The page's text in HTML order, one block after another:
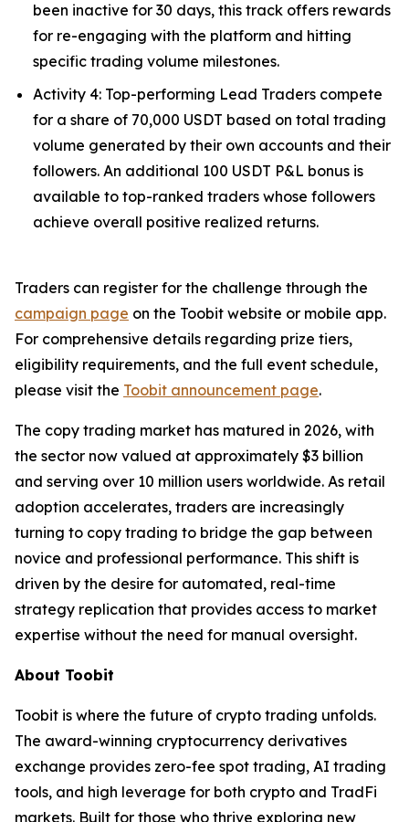
been inactive for 30 days, this track offers rewards
for re-engaging with the platform and hitting
specific trading volume milestones.
Activity 4: Top-performing Lead Traders compete
for a share of 70,000 USDT based on total trading
volume generated by their own accounts and their
followers. An additional 100 USDT P&L bonus is
available to top-ranked traders whose followers
achieve overall positive realized returns.
Traders can register for the challenge through the
campaign page on the Toobit website or mobile app.
For comprehensive details regarding prize tiers,
eligibility requirements, and the full event schedule,
please visit the Toobit announcement page.
The copy trading market has matured in 2026, with
the sector now valued at approximately $3 billion
and serving over 10 million users worldwide. As retail
adoption accelerates, traders are increasingly
turning to copy trading to bridge the gap between
novice and professional performance. This shift is
driven by the desire for automated, real-time
strategy replication that provides access to market
expertise without the need for manual oversight.
About Toobit
Toobit is where the future of crypto trading unfolds.
The award-winning cryptocurrency derivatives
exchange provides zero-fee spot trading, AI trading
tools, and high leverage for both crypto and TradFi
markets. Built for those who thrive exploring new